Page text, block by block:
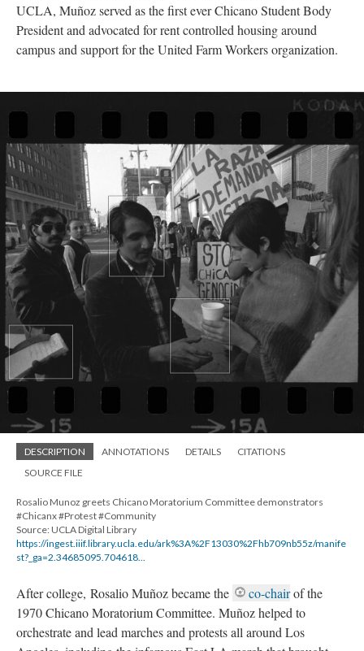
UCLA, Muñoz served as the first ever Chicano Student Body
President and advocated for rent controlled housing around
campus and support for the United Farm Workers organization.
DESCRIPTION ANNOTATIONS DETAILS
CITATIONS
SOURCE FILE
Rosalio Munoz greets Chicano Moratorium Committee demonstrators
#Chicanx #Protest #Community
Source: UCLA Digital Library
https://ingest.iiif.library.ucla.edu/ark%3A%2F13030%2Fhb709nb55z/manife
st?_ga=2.34685095.704618...
After college, Rosalio Muñoz became the co-chairof the
1970 Chicano Moratorium Committee. Muñoz helped to
orchestrate and lead marches and protests all around Los